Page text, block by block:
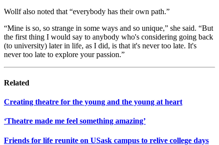
Wollf also noted that “everybody has their own path.”
“Mine is so, so strange in some ways and so unique,” she said. “But
the first thing I would say to anybody who's considering going back
(to university) later in life, as I did, is that it's never too late. It's
never too late to explore your passion.”
Related
Creating theatre for the young and the young at heart
‘Theatre made me feel something amazing’
Friends for life reunite on USask campus to relive college days